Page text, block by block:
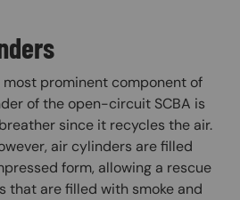
prominent component of
of the open-circuit SCBA is
since it recycles the air.
air cylinders are filled
form, allowing a rescue
that are filled with smoke and